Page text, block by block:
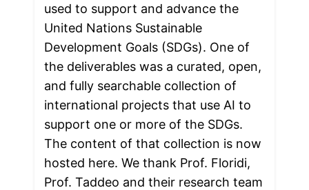
used to support and advance the
United Nations Sustainable
Development Goals (SDGs). One of
the deliverables was a curated, open,
and fully searchable collection of
international projects that use AI to
support one or more of the SDGs.
The content of that collection is now
hosted here. We thank Prof. Floridi,
Prof. Taddeo and their research team